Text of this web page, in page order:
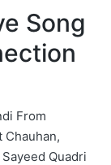
Song
From
Chauhan,
Quadri